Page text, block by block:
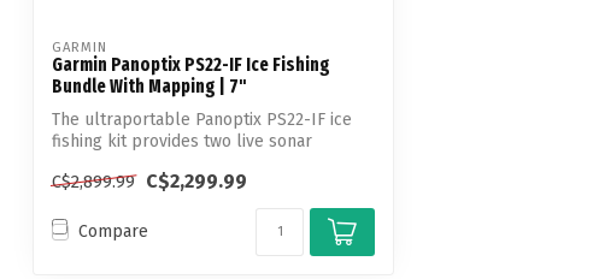
GARMIN
Garmin Panoptix PS22-IF Ice Fishing
Bundle With Mapping | 7"
The ultraportable Panoptix PS22-IF ice
fishing kit provides two live sonar
C$2,899.99 C$2,299.99
Compare